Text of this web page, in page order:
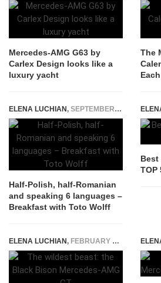
Mercedes-AMG G63 by
Carlex Design looks like a
luxury yacht
The
ELENA LUCHIAN, SEPTEMBER 5, 2016
Half-Polish, half-Romanian
and speaking 6 languages –
Breakfast with Toto Wolff
Best
TOP
ELENA LUCHIAN, FEBRUARY 22, 2016